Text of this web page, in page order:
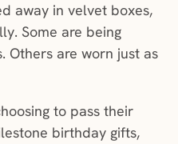
away in velvet boxes,
Some are being
Others are worn just as
to pass their
birthday gifts,